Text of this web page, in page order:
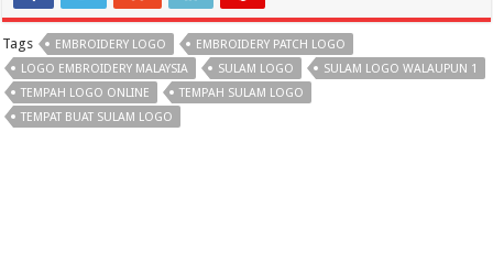
Tags EMBROIDERY LOGO
EMBROIDERY PATCH LOGO
LOGO EMBROIDERY MALAYSIA
SULAM LOGO
SULAM LOGO WALAUPUN 1
TEMPAH LOGO ONLINE
TEMPAH SULAM LOGO
TEMPAT BUAT SULAM LOGO